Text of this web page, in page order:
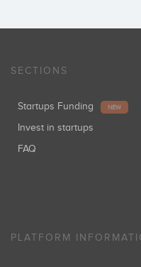
SECTIONS
Startups Funding NEW
Invest in startups
FAQ
PLATFORM